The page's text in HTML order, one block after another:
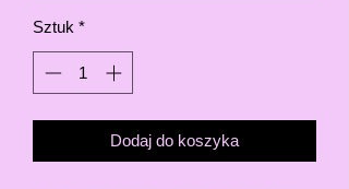
Sztuk *
Dodaj do koszyka